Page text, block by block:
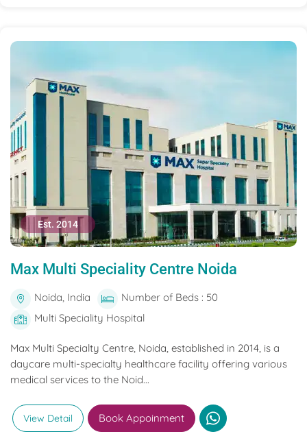
Est. 2014
Max Multi Speciality Centre Noida
Noida, India
Number of Beds : 50
Multi Speciality Hospital
Max Multi Specialty Centre, Noida, established in 2014, is a
daycare multi-specialty healthcare facility offering various
medical services to the Noid...
View Detail Book Appoinment